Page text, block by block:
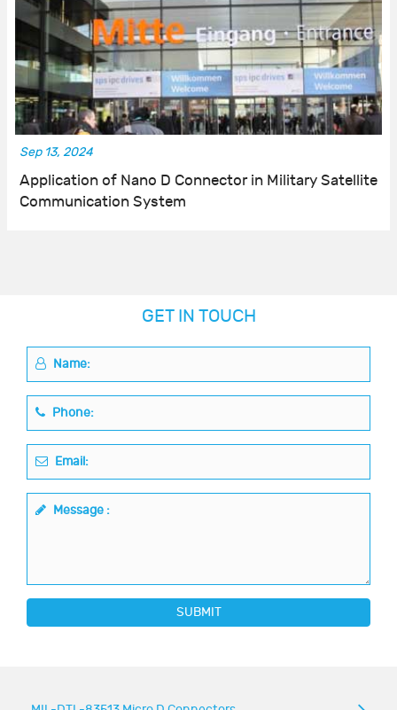
Sep 13, 2024
Application of Nano D Connector in Military Satellite
Communication System
GET IN TOUCH
Name:
Phone:
Email:
Message :
SUBMIT